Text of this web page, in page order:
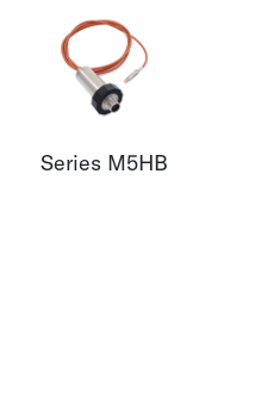
Series M5HB